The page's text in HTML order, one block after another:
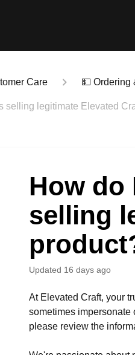
Care 💵 Ordering
selling legitimate Elevated
How do
selling
Updated 16 days ago
At Elevated Craft, your
sometimes impersonate
please review the